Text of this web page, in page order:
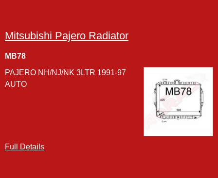
Mitsubishi Pajero Radiator
MB78
PAJERO NH/NJ/NK 3LTR 1991-97
AUTO
Full Details